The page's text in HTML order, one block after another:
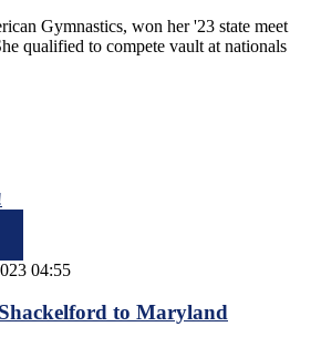
Gymnastics, won her '23 state meet
qualified to compete vault at nationals
04:55
to Maryland